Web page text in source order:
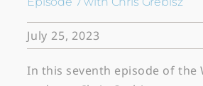
July 25, 2023
In this seventh episode of the